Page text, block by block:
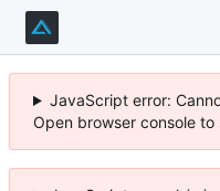
JavaScript error:
Open browser console to